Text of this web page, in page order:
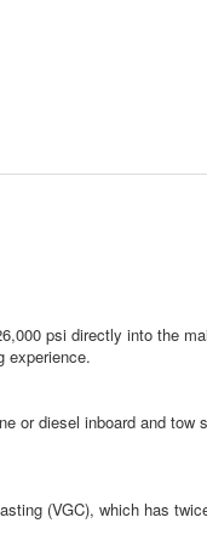
psi directly into the
experience.
or diesel inboard and tow
(VGC), which has